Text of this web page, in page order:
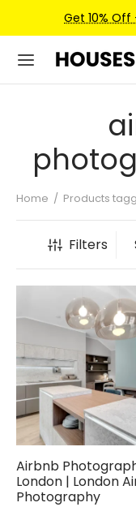
Get 10%
Home / Products
Filters
Airbnb
London | London
Photography